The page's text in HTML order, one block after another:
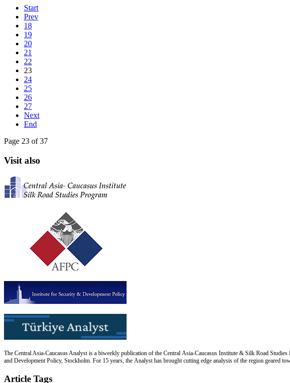
Start
Prev
18
19
20
21
22
23
24
25
26
27
Next
End
Page 23 of 37
Visit also
The Central Asia-Caucasus Analyst is a biweekly publication of the Central Asia-Caucasus Institute & Silk Road
and Development Policy, Stockholm. For 15 years, the Analyst has brought cutting edge analysis of the region geared
Article Tags